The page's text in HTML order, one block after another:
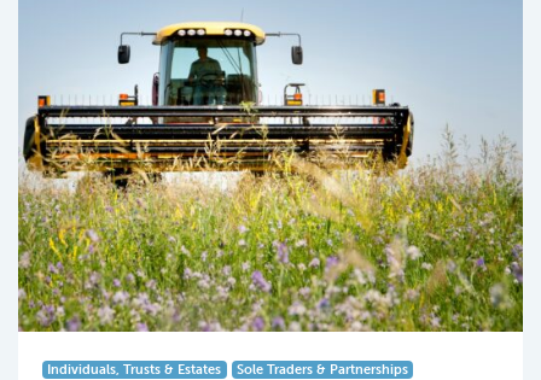
Individuals, Trusts & Estates Sole Traders & Partnerships